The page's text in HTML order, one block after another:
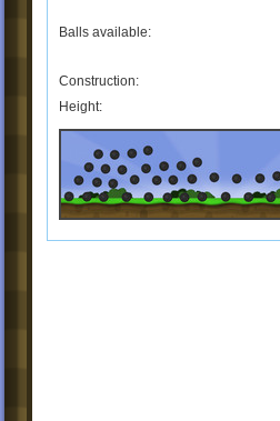
Balls available:
Construction:
Height: